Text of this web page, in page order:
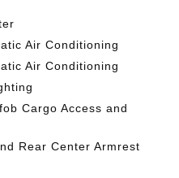
Air Conditioning
Air Conditioning
Cargo Access and
Rear Center Armrest